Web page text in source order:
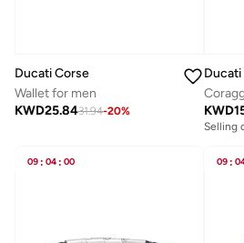
Ducati Corse
Wallet for men
KWD25.8431.94-20%
KWD
Selling
09 : 04 : 00 09 :